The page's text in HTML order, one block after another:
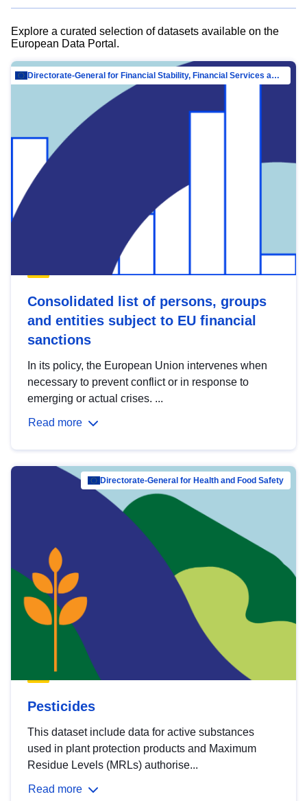
Explore a curated selection of datasets available on the
European Data Portal.
Directorate-General for Financial Stability, Financial Services and Capital Mar…
Consolidated list of persons, groups
and entities subject to EU financial
sanctions
In its policy, the European Union intervenes when
necessary to prevent conflict or in response to
emerging or actual crises. ...
Read more
Directorate-General for Health and Food Safety
Pesticides
This dataset include data for active substances
used in plant protection products and Maximum
Residue Levels (MRLs) authorise...
Read more